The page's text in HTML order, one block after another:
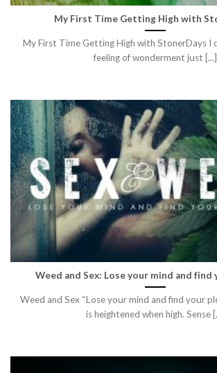
My First Time Getting High with
My First Time Getting High with StonerDays I
feeling of wonderment just [...]
Weed and Sex: Lose your mind and find
Weed and Sex “Lose your mind and find your
is heightened when high. Sense